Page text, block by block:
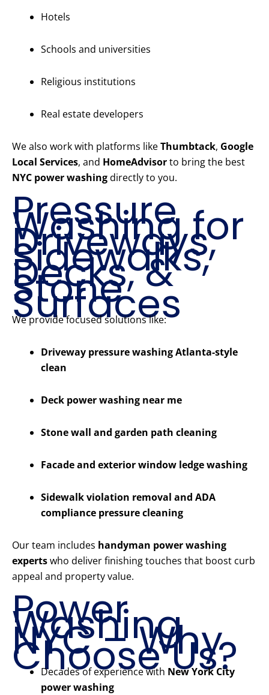
Hotels
Schools and universities
Religious institutions
Real estate developers
We also work with platforms likeThumbtack, Google
Local Services, and HomeAdvisorto bring the best
NYC power washingdirectly to you.
Pressure
Washing for
Driveways,
Sidewalks,
Decks, &
Stone
Surfaces
We provide focused solutions like:
Driveway pressure washing Atlanta-style
clean
Deck power washing near me
Stone wall and garden path cleaning
Facade and exterior window ledge washing
Sidewalk violation removal and ADA
compliance pressure cleaning
Our team includes handyman power washing
expertswho deliver finishing touches that boost curb
appeal and property value.
Power
Washing
NYC – Why
Choose Us?
Decades of experience with New York City
power washing